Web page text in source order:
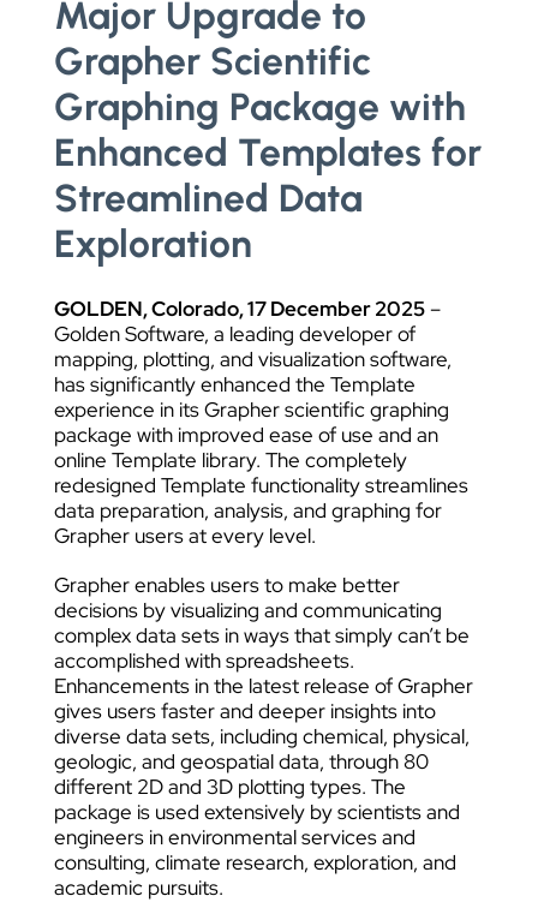
Major Upgrade to
Grapher Scientific
Graphing Package with
Enhanced Templates for
Streamlined Data
Exploration
GOLDEN, Colorado,17December 2025–
Golden Software, a leading developer of
mapping, plotting, and visualization software,
has significantly enhanced the Template
experience in its Grapher scientific graphing
package with improved ease of use and an
online Template library. The completely
redesigned Template functionality streamlines
data preparation, analysis, and graphing for
Grapher users at every level.
Grapher enables users to make better
decisions by visualizing and communicating
complex data sets in ways that simply can’t be
accomplished with spreadsheets.
Enhancements in the latest release of Grapher
gives users faster and deeper insights into
diverse data sets, including chemical, physical,
geologic, and geospatial data, through 80
different 2D and 3D plotting types. The
package is used extensively by scientists and
engineers in environmental services and
consulting, climate research, exploration, and
academic pursuits.